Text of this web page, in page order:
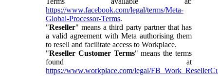
https://www.facebook.com/legal/terms/Meta-
Global-Processor-Terms.
"Reseller" means a third party partner that has
a valid agreement with Meta authorising them
to resell and facilitate access to Workplace.
"Reseller Customer Terms" means the terms
found at
https://www.workplace.com/legal/